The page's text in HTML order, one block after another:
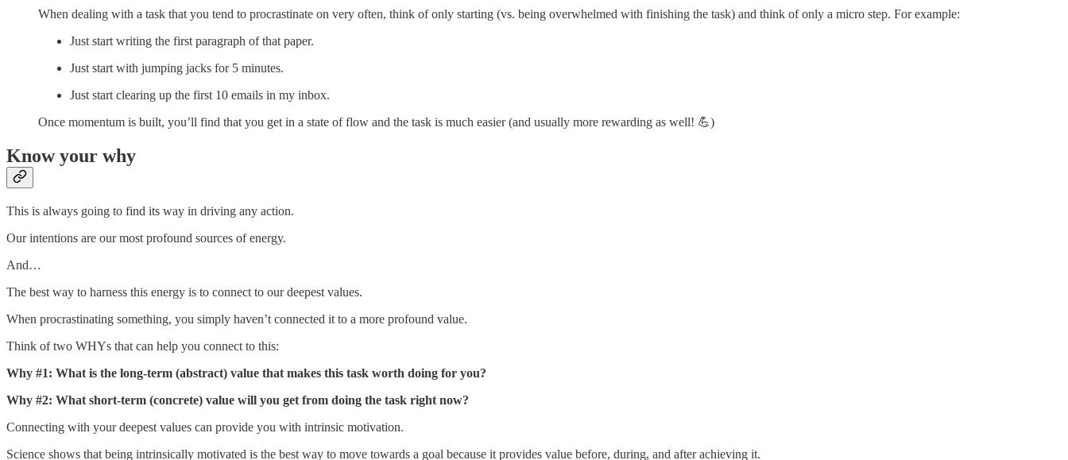
When dealing with a task that you tend to procrastinate on very often, think of only starting (vs. being overwhelmed with finishing the task) and think of only a micro step. For example:
Just start writing the first paragraph of that paper.
Just start with jumping jacks for 5 minutes.
Just start clearing up the first 10 emails in my inbox.
Once momentum is built, you’ll find that you get in a state of flow and the task is much easier (and usually more rewarding as well! 💪)
Know your why
This is always going to find its way in driving any action.
Our intentions are our most profound sources of energy.
And…
The best way to harness this energy is to connect to our deepest values.
When procrastinating something, you simply haven’t connected it to a more profound value.
Think of two WHYs that can help you connect to this:
Why #1: What is the long-term (abstract) value that makes this task worth doing for you?
Why #2: What short-term (concrete) value will you get from doing the task right now?
Connecting with your deepest values can provide you with intrinsic motivation.
Science shows that being intrinsically motivated is the best way to move towards a goal because it provides value before, during, and after achieving it.